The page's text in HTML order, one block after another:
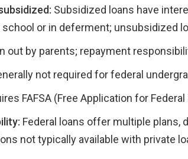
Subsidized loans have
or in deferment; unsubsidized
out by parents; repayment
not required for federal
FAFSA (Free Application for
Federal loans offer multiple plans,
not typically available with private